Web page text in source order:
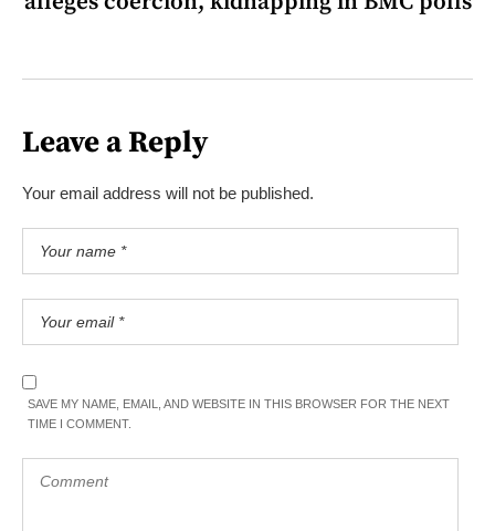
Leave a Reply
Your email address will not be published.
SAVE MY NAME, EMAIL, AND WEBSITE IN THIS BROWSER FOR THE NEXT
TIME I COMMENT.